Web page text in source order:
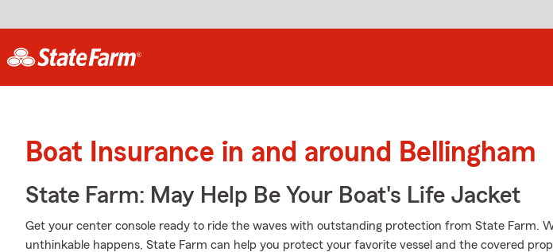
Boat Insurance in and around Bellingham
State Farm: May Help Be Your Boat's Life Jacket
Get your center console ready to ride the waves with outstanding protection from State Farm.
unthinkable happens, State Farm can help you protect your favorite vessel and the covered